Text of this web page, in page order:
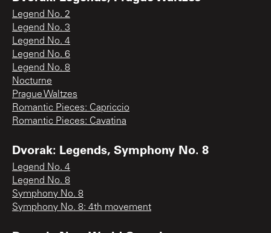
Legend No. 2
Legend No. 3
Legend No. 4
Legend No. 6
Legend No. 8
Nocturne
Prague Waltzes
Romantic Pieces: Capriccio
Romantic Pieces: Cavatina
Dvorak: Legends, Symphony No. 8
Legend No. 4
Legend No. 8
Symphony No. 8
Symphony No. 8: 4th movement